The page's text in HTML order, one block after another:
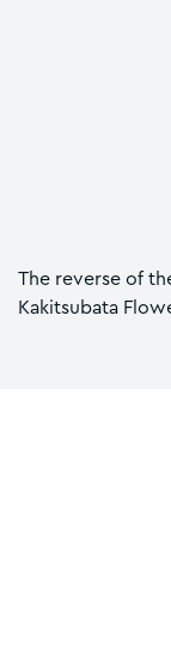
The reverse of
Kakitsubata